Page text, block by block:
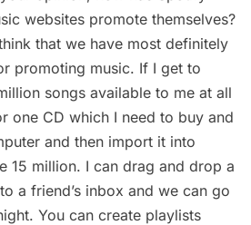
websites promote themselves?
that we have most definitely
promoting music. If I get to
songs available to me at all
one CD which I need to buy and
and then import it into
15 million. I can drag and drop a
a friend’s inbox and we can go
You can create playlists